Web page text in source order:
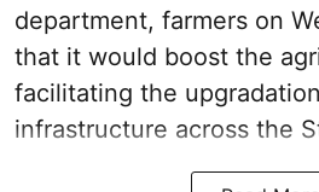
department, farmers on
that it would boost the
facilitating the
infrastructure across the